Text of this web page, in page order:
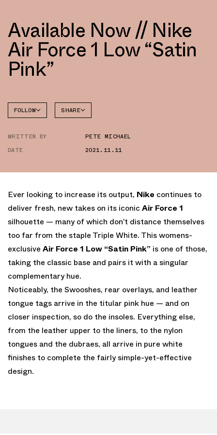
Available Now // Nike
Air Force 1 Low “Satin
Pink”
FOLLOW
AIR
SHARE
WRITTEN BY
PETE MICHAEL
DATE
2021.11.11
Ever looking to increase its output, Nike continues to
deliver fresh, new takes on its iconicAir Force 1
silhouette — many of which don’t distance themselves
too far from the staple Triple White. This womens-
exclusive Air Force 1 Low “Satin Pink” is one of those,
taking the classic base and pairs it with a singular
complementary hue.
Noticeably, the Swooshes, rear overlays, and leather
tongue tags arrive in the titular pink hue — and on
closer inspection, so do the insoles. Everything else,
from the leather upper to the liners, to the nylon
tongues and the dubraes, all arrive in pure white
finishes to complete the fairly simple-yet-effective
design.